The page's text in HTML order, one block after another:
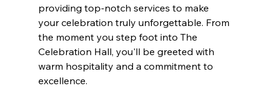
providing top-notch services to make
your celebration truly unforgettable. From
the moment you step foot into The
Celebration Hall, you'll be greeted with
warm hospitality and a commitment to
excellence.